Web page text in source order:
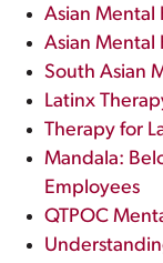
Asian Mental
Asian Mental
South Asian
Latinx
Therapy for
Mandala:
Employees
QTPOC